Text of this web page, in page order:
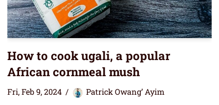
How to cook ugali, a popular
African cornmeal mush
Fri, Feb 9, 2024 Patrick Owang’ Ayim